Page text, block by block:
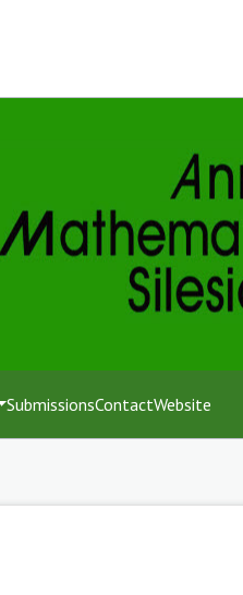
SubmissionsContactWebsite